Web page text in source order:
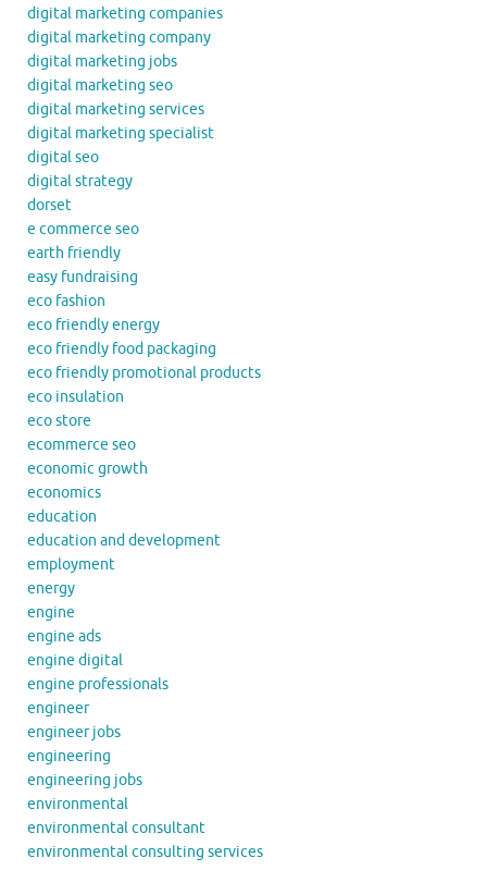
digital marketing companies
digital marketing company
digital marketing jobs
digital marketing seo
digital marketing services
digital marketing specialist
digital seo
digital strategy
dorset
e commerce seo
earth friendly
easy fundraising
eco fashion
eco friendly energy
eco friendly food packaging
eco friendly promotional products
eco insulation
eco store
ecommerce seo
economic growth
economics
education
education and development
employment
energy
engine
engine ads
engine digital
engine professionals
engineer
engineer jobs
engineering
engineering jobs
environmental
environmental consultant
environmental consulting services